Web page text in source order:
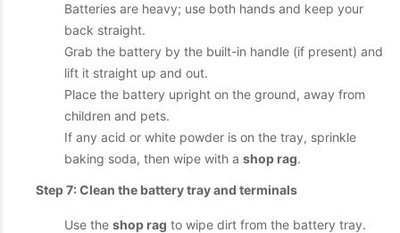
Batteries are heavy; use both hands and keep your
back straight.
Grab the battery by the built-in handle (if present) and
lift it straight up and out.
Place the battery upright on the ground, away from
children and pets.
If any acid or white powder is on the tray, sprinkle
baking soda, then wipe with a shop rag.
Step 7: Clean the battery tray and terminals
Use the shop rag to wipe dirt from the battery tray.